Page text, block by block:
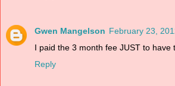
Gwen Mangelson February 23,
I paid the 3 month fee JUST to have
Reply